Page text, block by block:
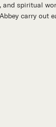
spiritual
carry out